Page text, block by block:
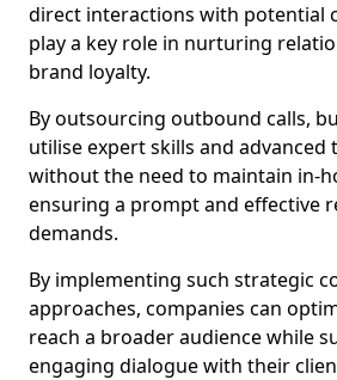
direct interactions with potential
play a key role in nurturing
brand loyalty.
By outsourcing outbound calls,
utilise expert skills and advanced
without the need to maintain in-
ensuring a prompt and effective
demands.
By implementing such strategic
approaches, companies can
reach a broader audience while
engaging dialogue with their